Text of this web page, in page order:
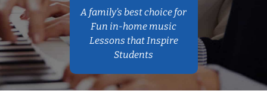
A family’s best choice for
Fun in-home music
Lessons that Inspire
Students